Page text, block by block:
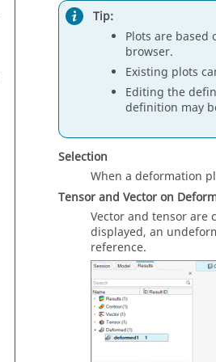
Tip:
Plots are
browser.
Existing plots
Editing the
definition may
Selection
When a deformation
Tensor and Vector on
Vector and tensor are
displayed, an
reference.